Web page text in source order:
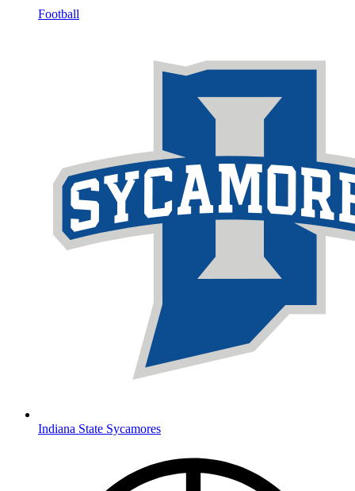
Football
Indiana State Sycamores